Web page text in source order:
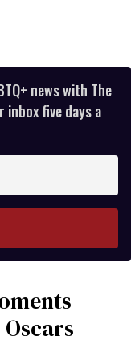
news with The
inbox five days a